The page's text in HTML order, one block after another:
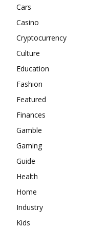
Cars
Casino
Cryptocurrency
Culture
Education
Fashion
Featured
Finances
Gamble
Gaming
Guide
Health
Home
Industry
Kids